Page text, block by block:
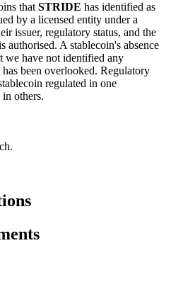
that STRIDE has identified as
by a licensed entity under a
issuer, regulatory status, and the
authorised. A stablecoin's absence
we have not identified any
been overlooked. Regulatory
regulated in one
others.